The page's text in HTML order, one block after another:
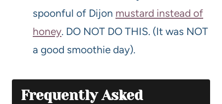
spoonful of Dijon mustard instead of
honey. DO NOT DO THIS. (It was NOT
a good smoothie day).
Frequently Asked